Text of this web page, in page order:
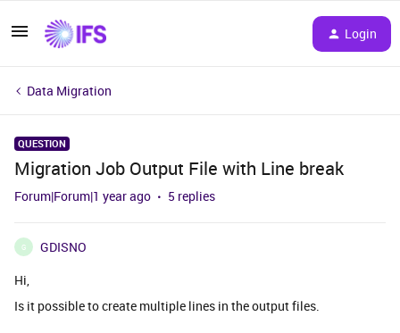
Login
Data Migration
QUESTION
Migration Job Output File with Line break
Forum|Forum|1 year ago 5 replies
G
GDISNO
Hi,
Is it possible to create multiple lines in the output files.